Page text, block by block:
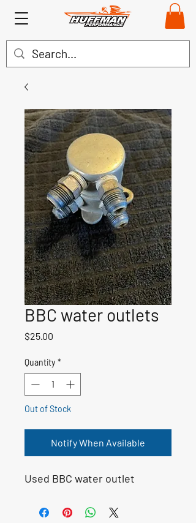
BBC water outlets
$25.00
Quantity *
Out of Stock
Notify When Available
Used BBC water outlet